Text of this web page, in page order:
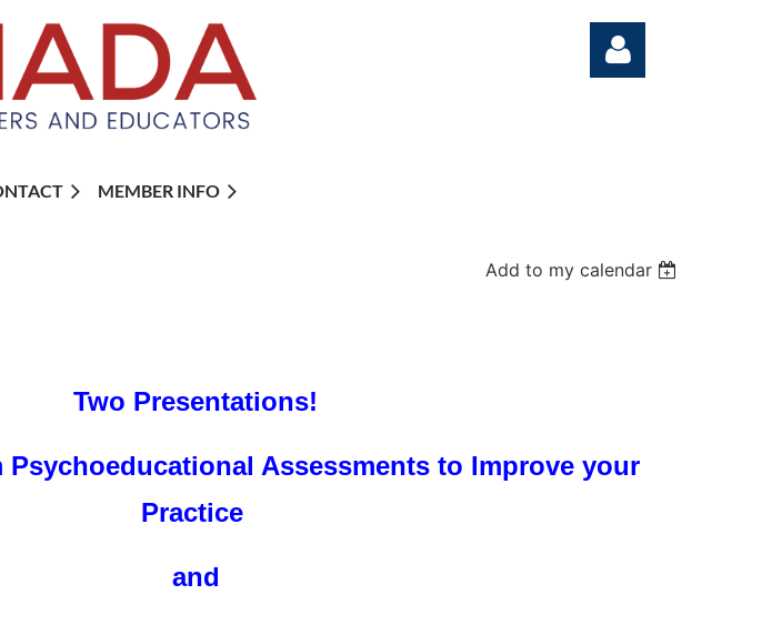
MEMBER INFO
Add to my calendar
Two Presentations!
Assessments to Improve your
Practice
and